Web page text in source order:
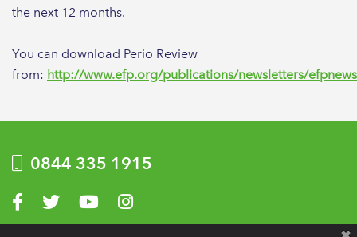
the next 12 months.
You can download Perio Review
from: http://www.efp.org/publications/newsletters/
0844 335 1915
Visit us on Facebook
Visit us on Twitter
Visit us on YouTube
Visit us on Instagram